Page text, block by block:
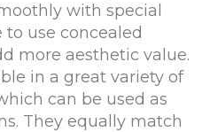
with special
to use concealed
more aesthetic value.
in a great variety of
can be used as
They equally match